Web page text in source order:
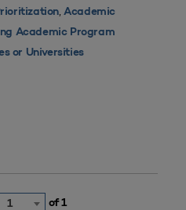
,Academic
Academic Program
or Universities
1 of 1